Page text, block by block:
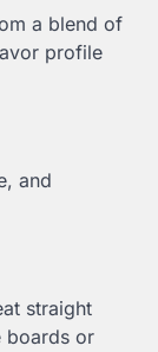
a blend of
profile
and
straight
boards or